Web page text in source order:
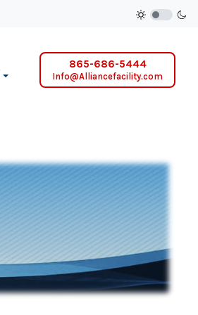
865-686-5444
Info@Alliancefacility.com